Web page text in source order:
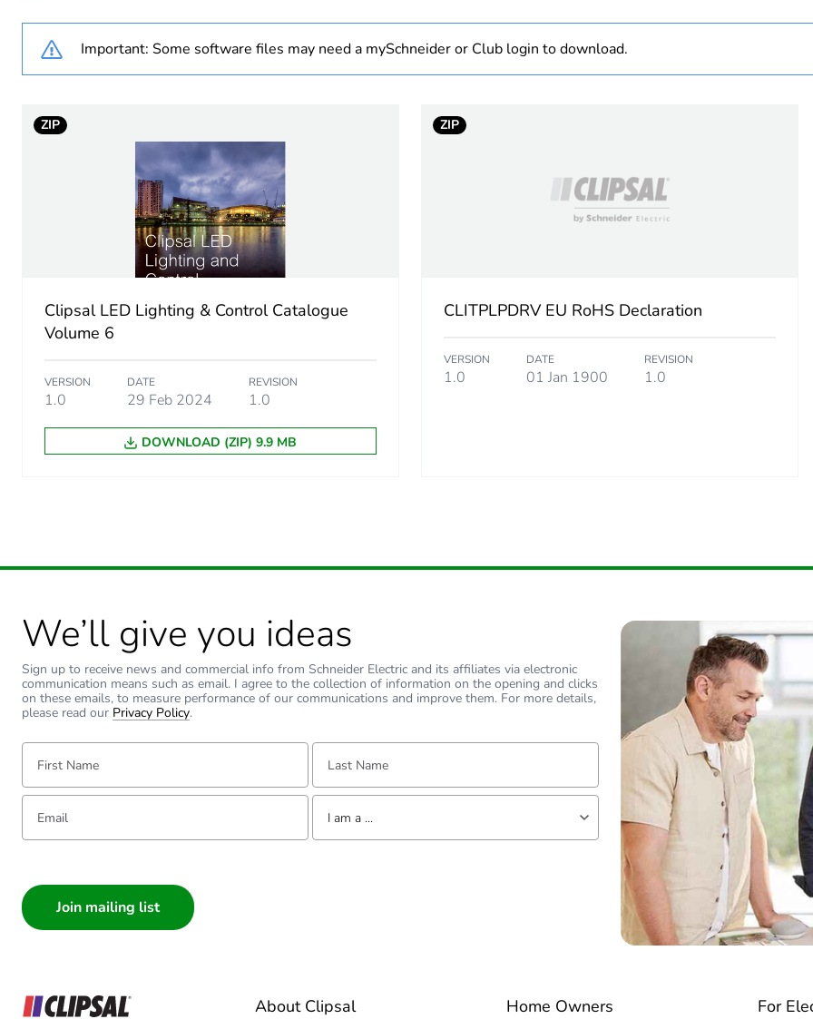
Unit type of package 1
Number of units in package 1
Package 1 height
Package 1 length
Package 1 weight
Important: Some software files may need a mySchneider or Club login to download.
ZIP
Clipsal LED Lighting & Control Catalogue
Volume 6
VERSION
1.0
DATE
29 Feb 2024
REVISION
1.0
DOWNLOAD (ZIP) 9.9 MB
ZIP
CLITPLPDRV EU RoHS Declaration
VERSION
1.0
DATE
01 Jan 1900
REVISION
1.0
We’ll give you ideas
Sign up to receive news and commercial info from Schneider Electric and its affiliates via electronic
communication means such as email. I agree to the collection of information on the opening and clicks
on these emails, to measure performance of our communications and improve them. For more details,
please read our Privacy Policy.
First Name: Last Name:
Email: Tell us about yourself
I am a ...
Electrician
About Clipsal Home Owners For